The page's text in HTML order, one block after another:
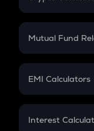
Crypto SIP
Crypto Futures
Mutual Fund
Mutual Fund
EMI Calculators
EMI
Interest